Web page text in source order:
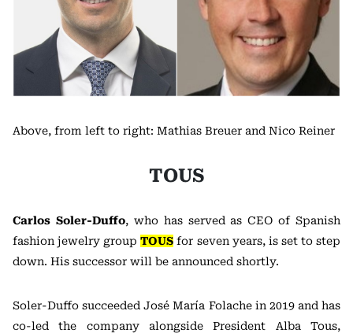
Above, from left to right: Mathias Breuer and Nico Reiner
TOUS
Carlos Soler-Duffo, who has served as CEO of Spanish
fashion jewelry groupTOUS for seven years, is set to step
down. His successor will be announced shortly.
Soler-Duffo succeeded José María Folache in 2019 and has
co-led the company alongside President Alba Tous,